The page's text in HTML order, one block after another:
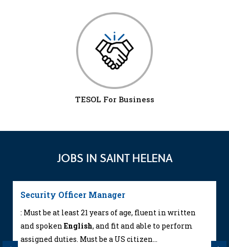
TESOL For Business
JOBS IN SAINT HELENA
Security Officer Manager
: Must be at least 21 years of age, fluent in written
and spoken English, and fit and able to perform
assigned duties. Must be a US citizen...